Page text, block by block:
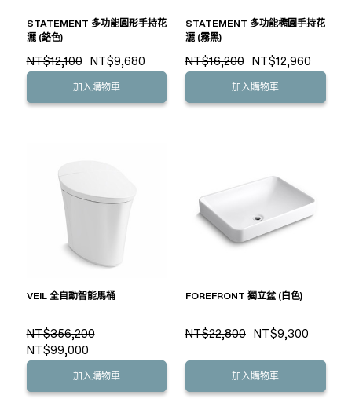
STATEMENT 多功能圓形手持花
灑 (鉻色)
NT$12,100 NT$9,680
加入購物車
STATEMENT 多功能橢圓手持花
灑 (霧黑)
NT$16,200 NT$12,960
加入購物車
VEIL 全自動智能馬桶
NT$356,200
NT$99,000
加入購物車
FOREFRONT 獨立盆 (白色)
NT$22,800 NT$9,300
加入購物車